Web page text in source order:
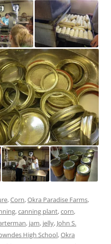
,Corn,Okra Paradise Farms,
,canning plant,corn,
, jam, jelly, John S.
High School,Okra